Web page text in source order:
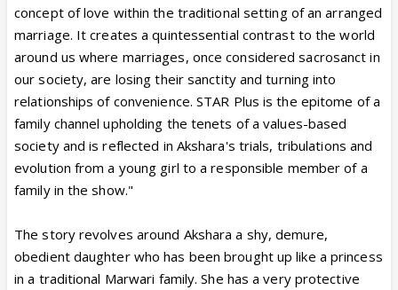
concept of love within the traditional setting of an arranged
marriage. It creates a quintessential contrast to the world
around us where marriages, once considered sacrosanct in
our society, are losing their sanctity and turning into
relationships of convenience. STAR Plus is the epitome of a
family channel upholding the tenets of a values-based
society and is reflected in Akshara's trials, tribulations and
evolution from a young girl to a responsible member of a
family in the show."
The story revolves around Akshara a shy, demure,
obedient daughter who has been brought up like a princess
in a traditional Marwari family. She has a very protective